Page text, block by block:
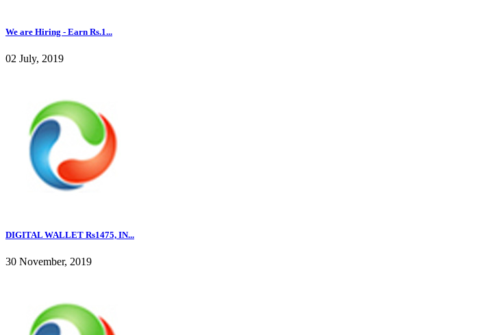
We are Hiring - Earn Rs.1...
02 July, 2019
DIGITAL WALLET Rs1475, IN...
30 November, 2019